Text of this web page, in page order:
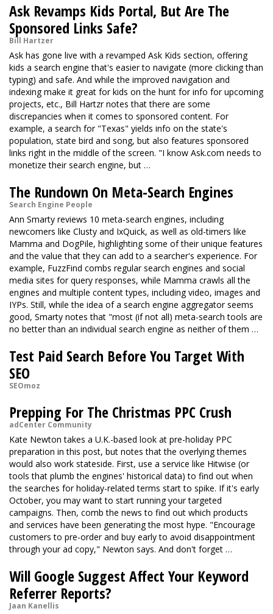
Ask Revamps Kids Portal, But Are The
Sponsored Links Safe?
Bill Hartzer
Ask has gone live with a revamped Ask Kids section, offering
kids a search engine that's easier to navigate (more clicking than
typing) and safe. And while the improved navigation and
indexing make it great for kids on the hunt for info for upcoming
projects, etc., Bill Hartzr notes that there are some
discrepancies when it comes to sponsored content. For
example, a search for "Texas" yields info on the state's
population, state bird and song, but also features sponsored
links right in the middle of the screen. "I know Ask.com needs to
monetize their search engine, but …
The Rundown On Meta-Search Engines
Search Engine People
Ann Smarty reviews 10 meta-search engines, including
newcomers like Clusty and IxQuick, as well as old-timers like
Mamma and DogPile, highlighting some of their unique features
and the value that they can add to a searcher's experience. For
example, FuzzFind combs regular search engines and social
media sites for query responses, while Mamma crawls all the
engines and multiple content types, including video, images and
IYPs. Still, while the idea of a search engine aggregator seems
good, Smarty notes that "most (if not all) meta-search tools are
no better than an individual search engine as neither of them …
Test Paid Search Before You Target With
SEO
SEOmoz
Prepping For The Christmas PPC Crush
adCenter Community
Kate Newton takes a U.K.-based look at pre-holiday PPC
preparation in this post, but notes that the overlying themes
would also work stateside. First, use a service like Hitwise (or
tools that plumb the engines' historical data) to find out when
the searches for holiday-related terms start to spike. If it's early
October, you may want to start running your targeted
campaigns. Then, comb the news to find out which products
and services have been generating the most hype. "Encourage
customers to pre-order and buy early to avoid disappointment
through your ad copy," Newton says. And don't forget …
Will Google Suggest Affect Your Keyword
Referrer Reports?
Jaan Kanellis